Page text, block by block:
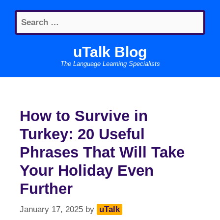
content
Search
for:
uTalk Blog
The Language Learning Specialists
How to Survive in
Turkey: 20 Useful
Phrases That Will Take
Your Holiday Even
Further
January 17, 2025 by uTalk